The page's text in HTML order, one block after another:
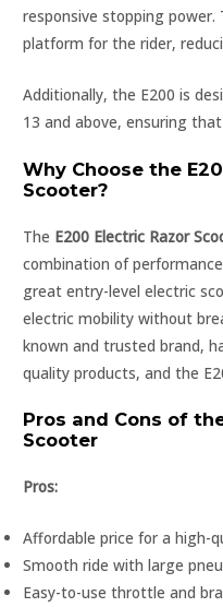
responsive stopping power.
platform for the rider,
Additionally, the E200 is
13 and above, ensuring
Why Choose the
Scooter?
The E200 Electric Razor
combination of
great entry-level electric
electric mobility without
known and trusted brand,
quality products, and the
Pros and Cons of
Scooter
Pros:
Affordable price for a high-
Smooth ride with large
Easy-to-use throttle and